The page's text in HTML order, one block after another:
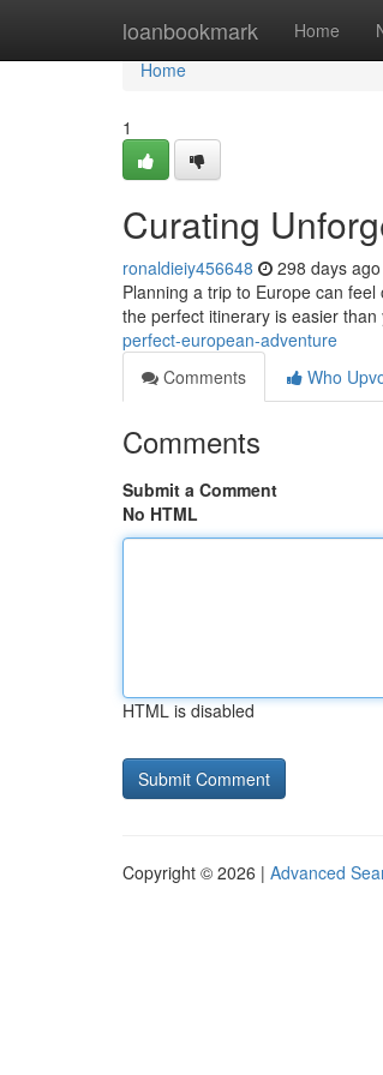
loanbookmark Home
Home
Home
1
Curating
ronaldieiy456648 298 days ago
Planning a trip to Europe can
the perfect itinerary is easier
perfect-european-adventure
Comments
Who
Comments
Submit a Comment
No HTML
HTML is disabled
Copyright © 2026 | Advanced